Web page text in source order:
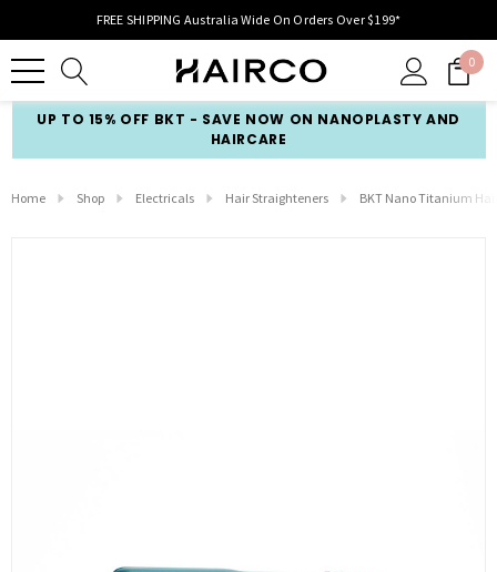
FREE SHIPPING Australia Wide On Orders Over $199*
0
UP TO 15% OFF BKT - SAVE NOW ON NANOPLASTY AND
HAIRCARE
Home Shop Electricals Hair Straighteners BKT Nano Titanium